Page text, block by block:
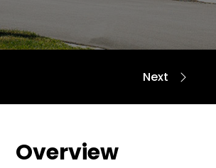
Overview